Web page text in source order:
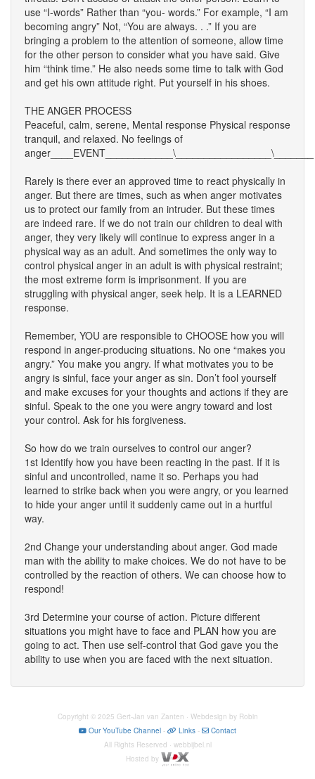
use “I-words” Rather than “you- words.” For example, “I am
becoming angry” Not, “You are always. . .” If you are
bringing a problem to the attention of someone, allow time
for the other person to consider what you have said. Give
him “think time.” He also needs some time to talk with God
and get his own attitude right. Put yourself in his shoes.
THE ANGER PROCESS
Peaceful, calm, serene, Mental response Physical response
tranquil, and relaxed. No feelings of
anger____EVENT____________\_________________\_______
Rarely is there ever an approved time to react physically in
anger. But there are times, such as when anger motivates
us to protect our family from an intruder. But these times
are indeed rare. If we do not train our children to deal with
anger, they very likely will continue to express anger in a
physical way as an adult. And sometimes the only way to
control physical anger in an adult is with physical restraint;
the most extreme form is imprisonment. If you are
struggling with physical anger, seek help. It is a LEARNED
response.
Remember, YOU are responsible to CHOOSE how you will
respond in anger-producing situations. No one “makes you
angry.” You make you angry. If what motivates you to be
angry is sinful, face your anger as sin. Don’t fool yourself
and make excuses for your thoughts and actions if they are
sinful. Speak to the one you were angry toward and lost
your control. Ask for his forgiveness.
So how do we train ourselves to control our anger?
1st Identify how you have been reacting in the past. If it is
sinful and uncontrolled, name it so. Perhaps you had
learned to strike back when you were angry, or you learned
to hide your anger until it suddenly came out in a hurtful
way.
2nd Change your understanding about anger. God made
man with the ability to make choices. We do not have to be
controlled by the reaction of others. We can choose how to
respond!
3rd Determine your course of action. Picture different
situations you might have to face and PLAN how you are
going to act. Then use self-control that God gave you the
ability to use when you are faced with the next situation.
Copyright © 2025 Gert-Jan van Zanten · Webdesign by Robin
Our YouTube Channel - Links -
Contact
All Rights Reserved · webbijbel.nl
Hosted by